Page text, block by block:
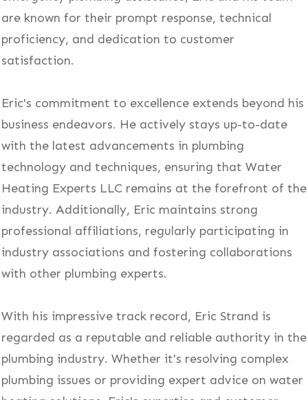
are known for their prompt response, technical
proficiency, and dedication to customer
satisfaction.
Eric's commitment to excellence extends beyond his
business endeavors. He actively stays up-to-date
with the latest advancements in plumbing
technology and techniques, ensuring that Water
Heating Experts LLC remains at the forefront of the
industry. Additionally, Eric maintains strong
professional affiliations, regularly participating in
industry associations and fostering collaborations
with other plumbing experts.
With his impressive track record, Eric Strand is
regarded as a reputable and reliable authority in the
plumbing industry. Whether it's resolving complex
plumbing issues or providing expert advice on water